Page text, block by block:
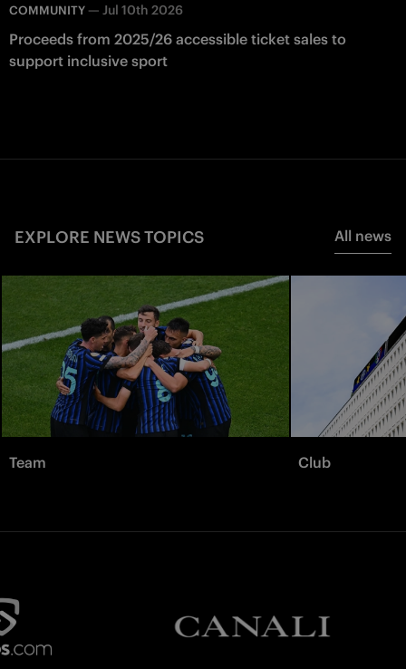
COMMUNITY — Jul 10th 2026
Proceeds from 2025/26 accessible ticket sales to
support inclusive sport
EXPLORE NEWS TOPICS All news
Team Club